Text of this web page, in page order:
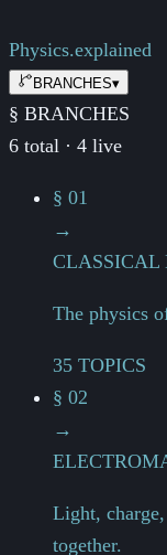
Physics.explained
BRANCHES▾
§ BRANCHES
6 total · 4 live
§ 01
→
CLASSICAL
The physics
35 TOPICS
§ 02
→
Light,
together.